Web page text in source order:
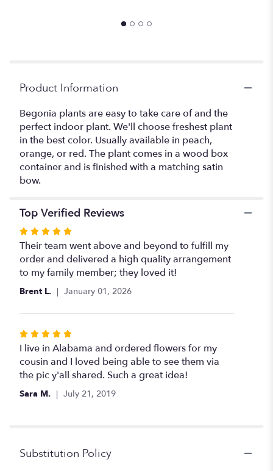
for
"Charming
Begonia
Plant".
Product Information
Begonia plants are easy to take care of and the
perfect indoor plant. We'll choose freshest plant
in the best color. Usually available in peach,
orange, or red. The plant comes in a wood box
container and is finished with a matching satin
bow.
Top Verified Reviews
Rated
5
out
of
Their team went above and beyond to fulfill my
order and delivered a high quality arrangement
to my family member; they loved it!
Brent L. January 01, 2026
Rated
5
out
of
I live in Alabama and ordered flowers for my
cousin and I loved being able to see them via
the pic y'all shared. Such a great idea!
Sara M. July 21, 2019
Substitution Policy